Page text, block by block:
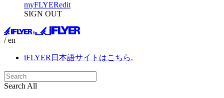
myFLYERedit
SIGN OUT
/ en
iFLYER日本語サイトはこちら.
Search All